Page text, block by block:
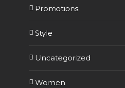
Promotions
Style
Uncategorized
Women